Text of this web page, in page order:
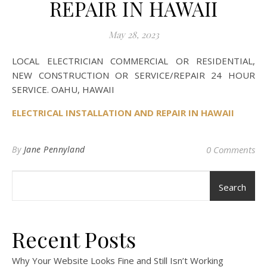
REPAIR IN HAWAII
May 28, 2023
LOCAL ELECTRICIAN COMMERCIAL OR RESIDENTIAL,
NEW CONSTRUCTION OR SERVICE/REPAIR 24 HOUR
SERVICE. OAHU, HAWAII
ELECTRICAL INSTALLATION AND REPAIR IN HAWAII
By Jane Pennyland 0 Comments
Search
Recent Posts
Why Your Website Looks Fine and Still Isn’t Working